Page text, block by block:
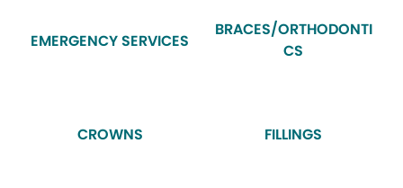
EMERGENCY SERVICES
BRACES/ORTHODONTI
CS
CROWNS FILLINGS